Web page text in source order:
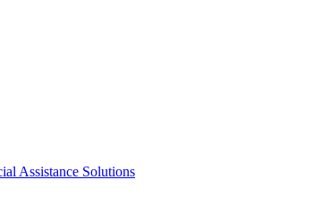
Assistance Solutions